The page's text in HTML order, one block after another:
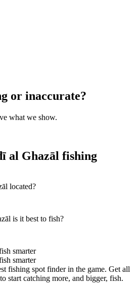
or inaccurate?
what we show.
al Ghazāl fishing
located?
is it best to fish?
smarter
smarter
fishing spot finder in the game. Get all
start catching more, and bigger, fish.